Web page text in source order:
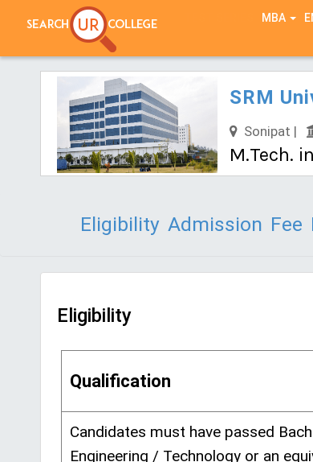
MBA
SRM
Sonipat |
M.Tech.
Eligibility Admission Fee
Eligibility
Qualification
Candidates must have passed
Engineering / Technology or an